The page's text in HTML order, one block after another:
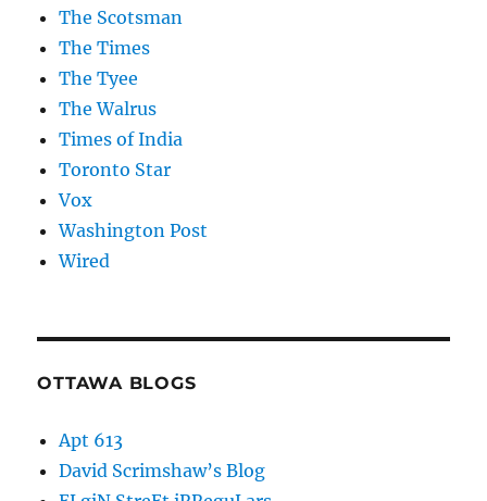
The Scotsman
The Times
The Tyee
The Walrus
Times of India
Toronto Star
Vox
Washington Post
Wired
OTTAWA BLOGS
Apt 613
David Scrimshaw’s Blog